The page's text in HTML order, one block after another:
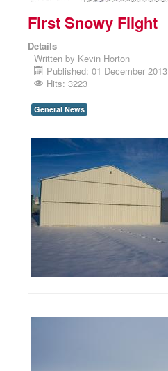
First Snowy Flight
Details
Written by Kevin Horton
Published: 01 December 2013
Hits: 3223
General News